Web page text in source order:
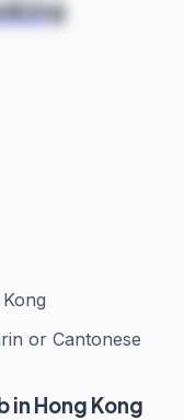
or Cantonese
in Hong Kong